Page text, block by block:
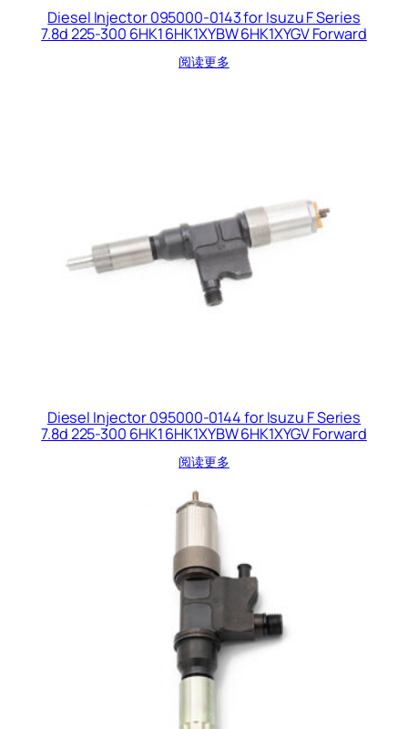
Diesel Injector 095000-0143 for Isuzu F Series
7.8d 225-300 6HK1 6HK1XYBW 6HK1XYGV Forward
阅读更多
Diesel Injector 095000-0144 for Isuzu F Series
7.8d 225-300 6HK1 6HK1XYBW 6HK1XYGV Forward
阅读更多